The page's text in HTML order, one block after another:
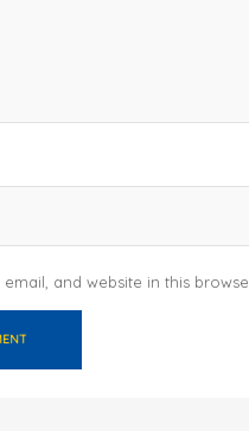
email, and website in this